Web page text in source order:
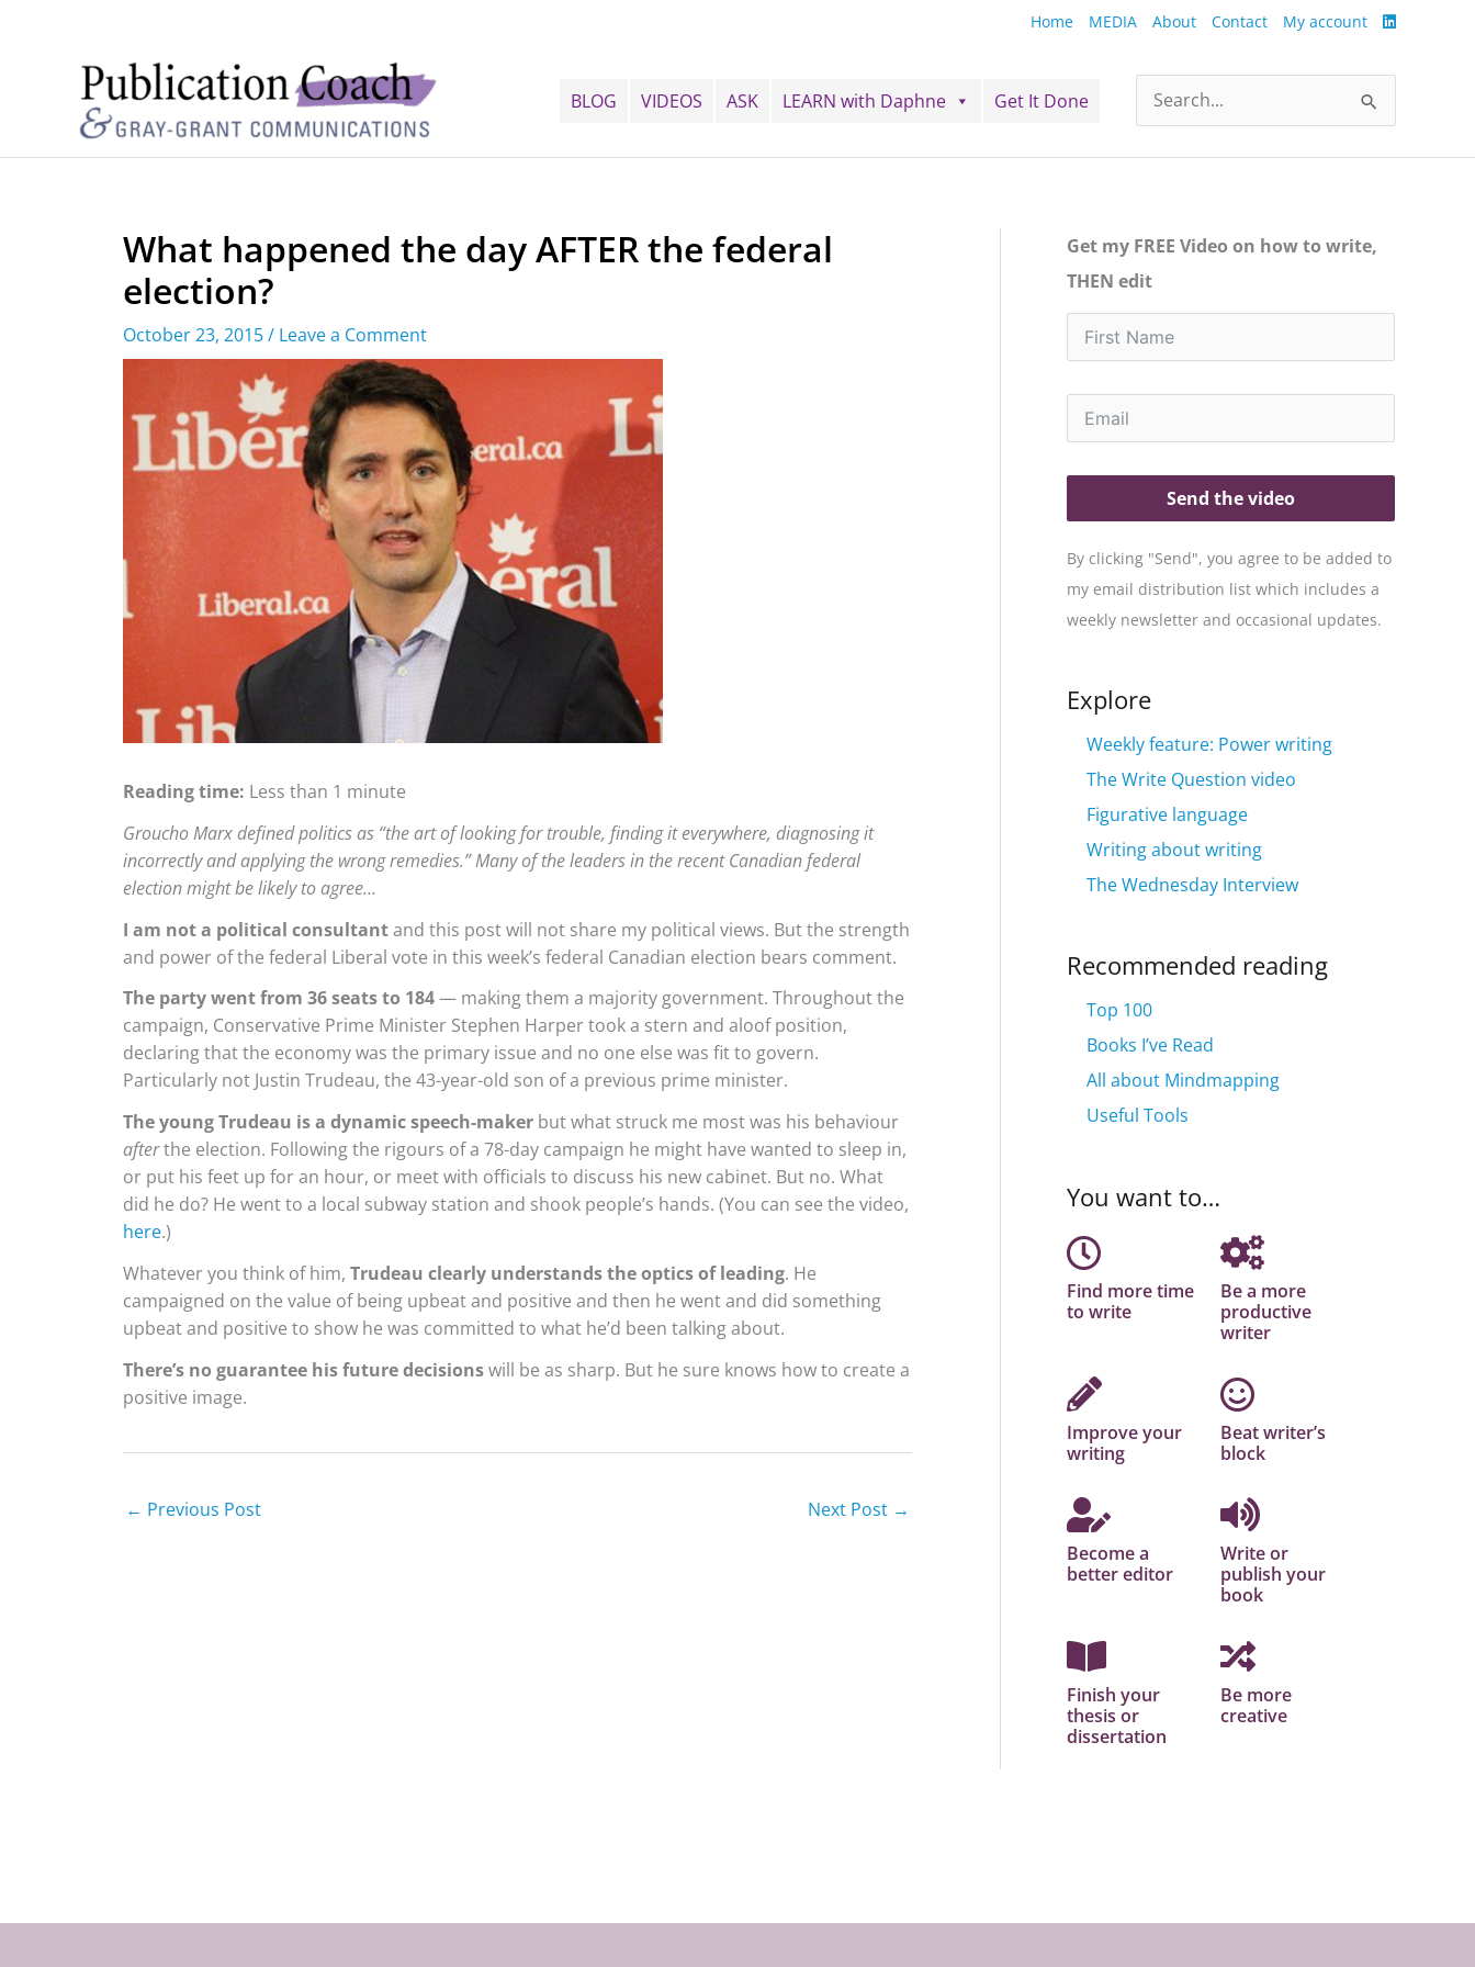
Home MEDIA About Contact My account
BLOG VIDEOS ASK LEARN with Daphne Get It Done
Search
for:
What happened the day AFTER the federal
election?
October 23, 2015/ Leave a Comment
Reading time: Less than 1 minute
Groucho Marx defined politics as “the art of looking for trouble, finding it everywhere, diagnosing it
incorrectly and applying the wrong remedies.” Many of the leaders in the recent Canadian federal
election might be likely to agree…
I am not a political consultantand this post will not share my political views. But the strength
and power of the federal Liberal vote in this week’s federal Canadian election bears comment.
The party went from 36 seats to 184— making them a majority government. Throughout the
campaign, Conservative Prime Minister Stephen Harper took a stern and aloof position,
declaring that the economy was the primary issue and no one else was fit to govern.
Particularly not Justin Trudeau, the 43-year-old son of a previous prime minister.
The young Trudeau is a dynamic speech-maker but what struck me most was his behaviour
afterthe election. Following the rigours of a 78-day campaign he might have wanted to sleep in,
or put his feet up for an hour, or meet with officials to discuss his new cabinet. But no. What
did he do? He went to a local subway station and shook people’s hands. (You can see the video,
here.)
Whatever you think of him, Trudeau clearly understands the optics of leading. He
campaigned on the value of being upbeat and positive and then he went and did something
upbeat and positive to show he was committed to what he’d been talking about.
There’s no guarantee his future decisionswill be as sharp. But he sure knows how to create a
positive image.
← Previous Post Next Post →
Get my FREE Video on how to write,
THEN edit
Send the video
By clicking "Send", you agree to be added to
my email distribution list which includes a
weekly newsletter and occasional updates.
Explore
Weekly feature: Power writing
The Write Question video
Figurative language
Writing about writing
The Wednesday Interview
Recommended reading
Top 100
Books I’ve Read
All about Mindmapping
Useful Tools
You want to…
Find more time
to write
Be a more
productive
writer
Improve your
writing
Beat writer’s
block
Become a
better editor
Write or
publish your
book
Finish your
thesis or
dissertation
Be more
creative